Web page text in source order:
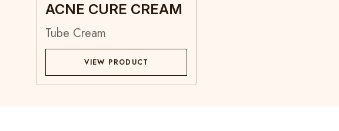
ACNE CURE CREAM
Tube Cream
VIEW PRODUCT